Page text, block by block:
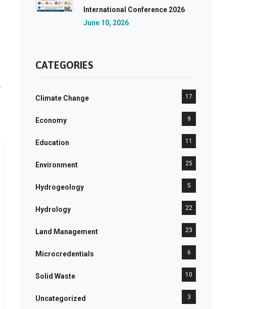
International Conference 2026
June 10, 2026
CATEGORIES
Climate Change 17
Economy 9
Education 11
Environment 25
Hydrogeology 5
Hydrology 22
Land Management 23
Microcredentials 6
Solid Waste 10
Uncategorized 3